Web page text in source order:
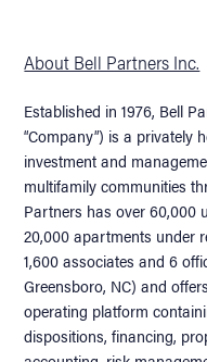
About Bell Partners Inc.
Established in 1976, Bell
“Company”) is a privately
investment and
multifamily communities
Partners has over 60,000
20,000 apartments under
1,600 associates and 6
Greensboro, NC) and
operating platform
dispositions, financing,